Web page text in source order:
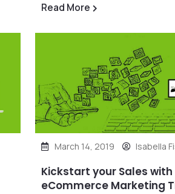
Read More
March 14, 2019 Isabella
Kickstart your Sales with
eCommerce Marketing